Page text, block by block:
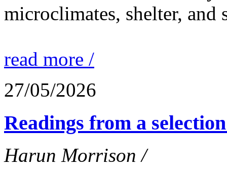
microclimates, shelter, and
read more /
27/05/2026
Readings from a
Harun Morrison /